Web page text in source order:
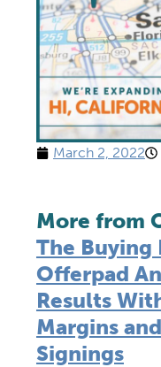
March 2, 2022
More from
The Buying
Offerpad
Results
Margins
Signings